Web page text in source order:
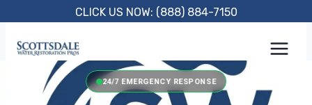
content
CLICK US NOW: (888) 884-7150
24/7 EMERGENCY RESPONSE